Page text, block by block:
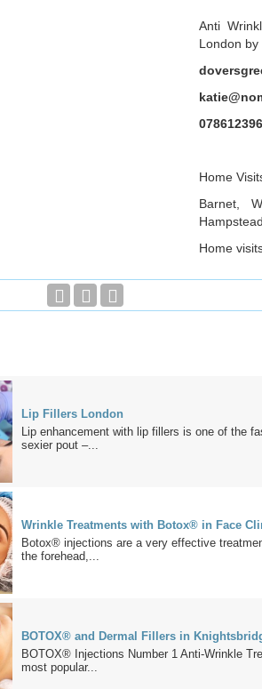
Anti
London by
Home
Barnet,
Hampstead
Home
Lip Fillers London
Lip enhancement with lip fillers is one of the
sexier pout –...
Wrinkle Treatments with Botox® in Face
Botox® injections are a very effective
the forehead,...
BOTOX® and Dermal Fillers in
BOTOX® Injections Number 1 Anti-Wrinkle
most popular...